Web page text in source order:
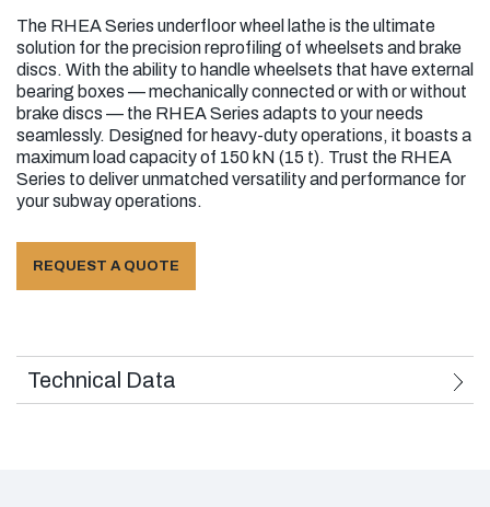
Series of Wheel Sets That Can Be Machined:
With external bearing boxes
With internal bearing boxes
Mechanically connected
Can reprofile standalone bogies or
standalone wheel sets as long as the
working position.
The RHEA Series underfloor wheel lathe is the ultimate
solution for the precision reprofiling of wheelsets and brake
discs. With the ability to handle wheelsets that have external
bearing boxes — mechanically connected or with or without
brake discs — the RHEA Series adapts to your needs
seamlessly. Designed for heavy-duty operations, it boasts a
maximum load capacity of 150 kN (15 t). Trust the RHEA
Series to deliver unmatched versatility and performance for
your subway operations.
REQUEST A QUOTE
Technical Data